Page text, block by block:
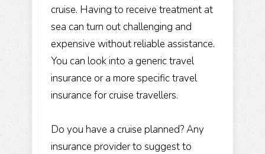
cruise. Having to receive treatment at
sea can turn out challenging and
expensive without reliable assistance.
You can look into a generic travel
insurance or a more specific travel
insurance for cruise travellers.
Do you have a cruise planned? Any
insurance provider to suggest to